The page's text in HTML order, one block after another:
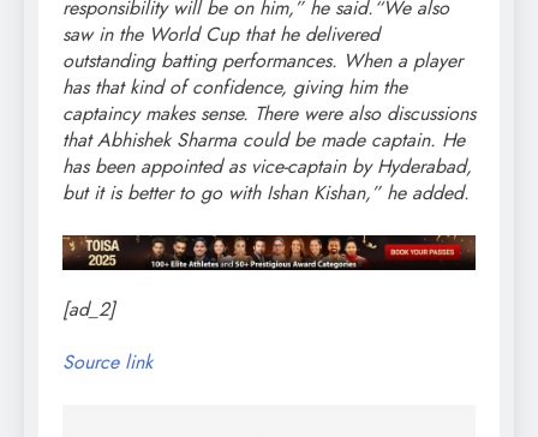
responsibility will be on him,” he said.“We also
saw in the World Cup that he delivered
outstanding batting performances. When a player
has that kind of confidence, giving him the
captaincy makes sense. There were also discussions
that Abhishek Sharma could be made captain. He
has been appointed as vice-captain by Hyderabad,
but it is better to go with Ishan Kishan,” he added.
[ad_2]
Source link